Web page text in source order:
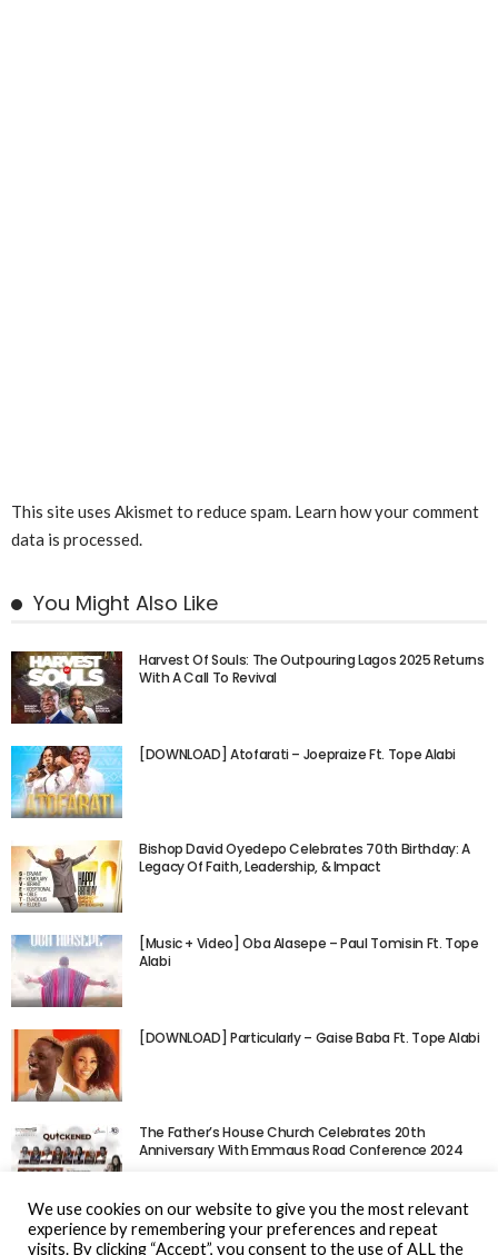
This site uses Akismet to reduce spam. Learn how your comment
data is processed.
You Might Also Like
Harvest Of Souls: The Outpouring Lagos 2025 Returns
With A Call To Revival
[DOWNLOAD] Atofarati – Joepraize Ft. Tope Alabi
Bishop David Oyedepo Celebrates 70th Birthday: A
Legacy Of Faith, Leadership, & Impact
[Music + Video] Oba Alasepe – Paul Tomisin Ft. Tope
Alabi
[DOWNLOAD] Particularly – Gaise Baba Ft. Tope Alabi
The Father’s House Church Celebrates 20th
Anniversary With Emmaus Road Conference 2024
We use cookies on our website to give you the most relevant
experience by remembering your preferences and repeat
visits. By clicking “Accept”, you consent to the use of ALL the